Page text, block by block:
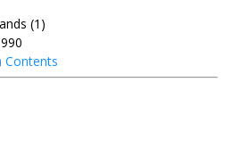
(1)
Contents